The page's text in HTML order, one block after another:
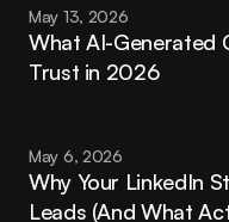
May 13, 2026
What AI-Generated
Trust in 2026
May 6, 2026
Why Your LinkedIn
Leads (And What